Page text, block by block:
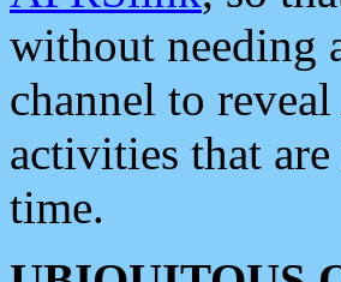
without needing
channel to
activities that
time.